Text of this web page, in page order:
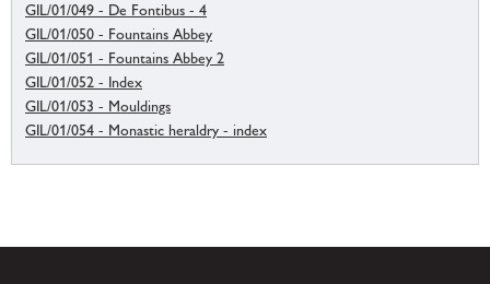
GIL/01/049 - De Fontibus - 4
GIL/01/050 - Fountains Abbey
GIL/01/051 - Fountains Abbey 2
GIL/01/052 - Index
GIL/01/053 - Mouldings
GIL/01/054 - Monastic heraldry - index